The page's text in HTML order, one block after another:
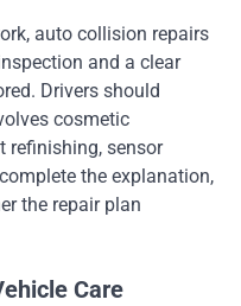
auto collision repairs
and a clear
Drivers should
cosmetic
refinishing, sensor
the explanation,
the repair plan
Care